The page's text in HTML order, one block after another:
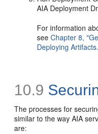
AIA Deployment
For information
seeChapter 8,
Deploying
10.9
The processes for
similar to the way AIA
are: